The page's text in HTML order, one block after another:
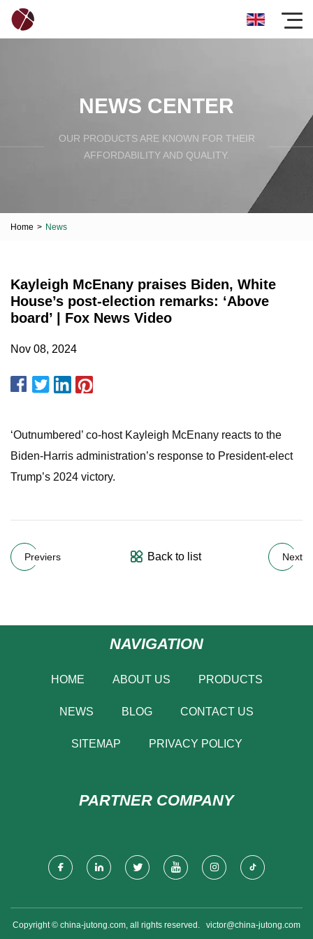
NEWS CENTER
OUR PRODUCTS ARE KNOWN FOR THEIR
AFFORDABILITY AND QUALITY.
Home > News
Kayleigh McEnany praises Biden, White
House’s post-election remarks: ‘Above
board’ | Fox News Video
Nov 08, 2024
‘Outnumbered’ co-host Kayleigh McEnany reacts to the
Biden-Harris administration’s response to President-elect
Trump’s 2024 victory.
Previers Back to list Next
NAVIGATION
HOME ABOUT US PRODUCTS
NEWS BLOG CONTACT US
SITEMAP PRIVACY POLICY
PARTNER COMPANY
Copyright © china-jutong.com, all rights reserved. victor@china-jutong.com